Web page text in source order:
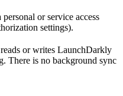
or service access
settings).
or writes LaunchDarkly
There is no background sync